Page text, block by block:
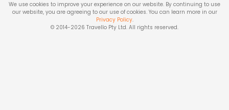
We use cookies to improve your experience on our website. By continuing to use
our website, you are agreeing to our use of cookies. You can learn more in our
Privacy Policy.
© 2014-2026 Travello Pty Ltd. All rights reserved.